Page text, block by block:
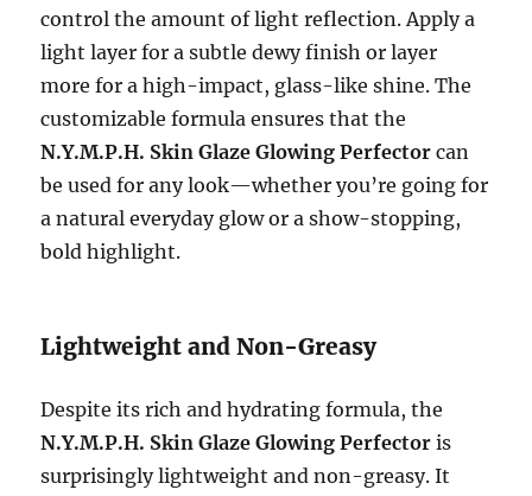
control the amount of light reflection. Apply a
light layer for a subtle dewy finish or layer
more for a high-impact, glass-like shine. The
customizable formula ensures that the
N.Y.M.P.H. Skin Glaze Glowing Perfector can
be used for any look—whether you’re going for
a natural everyday glow or a show-stopping,
bold highlight.
Lightweight and Non-Greasy
Despite its rich and hydrating formula, the
N.Y.M.P.H. Skin Glaze Glowing Perfector is
surprisingly lightweight and non-greasy. It